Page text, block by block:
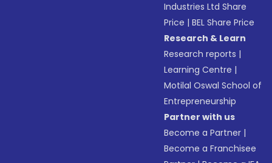
Industries Ltd Share
Price |BEL Share Price
Research & Learn
Research reports |
Learning Centre |
Motilal Oswal School of
Entrepreneurship
Partner with us
Become a Partner |
Become a Franchisee